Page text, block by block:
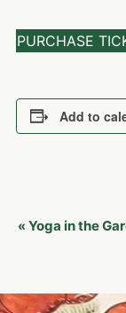
PURCHASE
Add to
Event
« Yoga in the